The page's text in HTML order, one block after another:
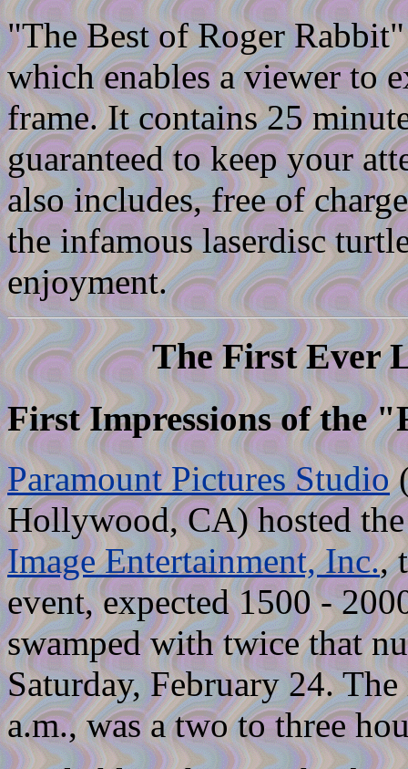
"The Best of Roger
which enables a viewer to
frame. It contains 25
guaranteed to keep your
also includes, free of
the infamous laserdisc
enjoyment.
The First Ever
First Impressions of the
Paramount Pictures Studio
Hollywood, CA) hosted
Image Entertainment, Inc.,
event, expected 1500 -
swamped with twice that
Saturday, February 24.
a.m., was a two to three